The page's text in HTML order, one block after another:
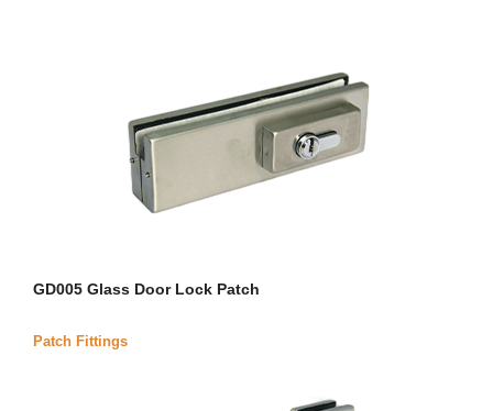
GD005 Glass Door Lock Patch
Patch Fittings